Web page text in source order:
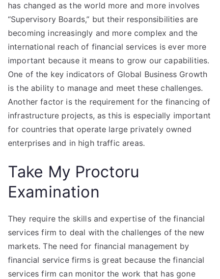
has changed as the world more and more involves
“Supervisory Boards,” but their responsibilities are
becoming increasingly and more complex and the
international reach of financial services is ever more
important because it means to grow our capabilities.
One of the key indicators of Global Business Growth
is the ability to manage and meet these challenges.
Another factor is the requirement for the financing of
infrastructure projects, as this is especially important
for countries that operate large privately owned
enterprises and in high traffic areas.
Take My Proctoru
Examination
They require the skills and expertise of the financial
services firm to deal with the challenges of the new
markets. The need for financial management by
financial service firms is great because the financial
services firm can monitor the work that has gone